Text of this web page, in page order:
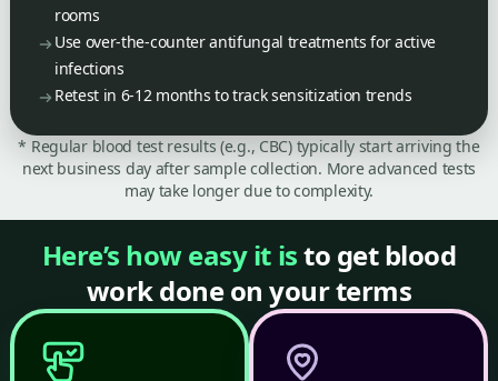
rooms
Use over-the-counter antifungal treatments for active
infections
Retest in 6-12 months to track sensitization trends
* Regular blood test results (e.g., CBC) typically start arriving the
next business day after sample collection. More advanced tests
may take longer due to complexity.
Here’s how easy it isto get blood
work done on your terms